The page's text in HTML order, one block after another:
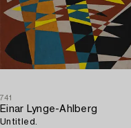
741
Einar Lynge-Ahlberg
Untitled.